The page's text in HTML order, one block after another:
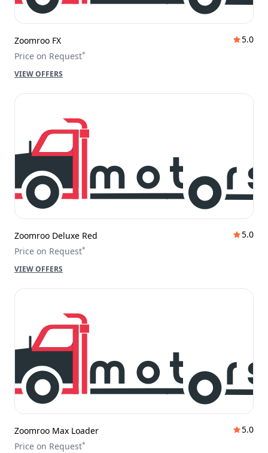
Zoomroo FX
5.0
Price on Request*
VIEW OFFERS
Zoomroo Deluxe Red
5.0
Price on Request*
VIEW OFFERS
Zoomroo Max Loader
5.0
Price on Request*